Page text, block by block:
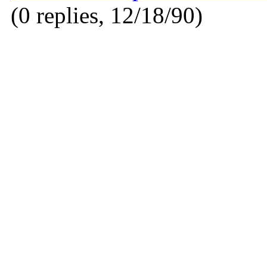
(0 replies, 12/18/90)